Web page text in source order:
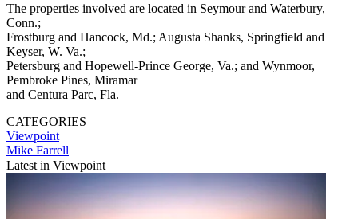
The properties involved are located in Seymour and Waterbury,
Conn.;
Frostburg and Hancock, Md.; Augusta Shanks, Springfield and
Keyser, W. Va.;
Petersburg and Hopewell-Prince George, Va.; and Wynmoor,
Pembroke Pines, Miramar
and Centura Parc, Fla.
CATEGORIES
Viewpoint
Mike Farrell
Latest in Viewpoint